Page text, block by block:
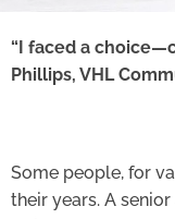
“I faced a
Phillips, VHL
Some people, for
their years. A